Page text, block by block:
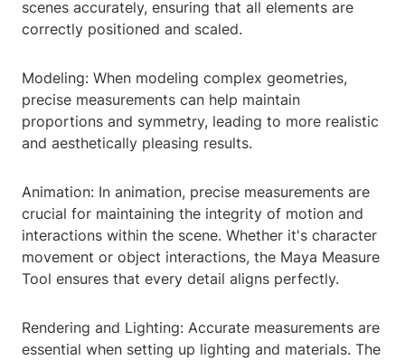
scenes accurately, ensuring that all elements are
correctly positioned and scaled.
Modeling: When modeling complex geometries,
precise measurements can help maintain
proportions and symmetry, leading to more realistic
and aesthetically pleasing results.
Animation: In animation, precise measurements are
crucial for maintaining the integrity of motion and
interactions within the scene. Whether it's character
movement or object interactions, the Maya Measure
Tool ensures that every detail aligns perfectly.
Rendering and Lighting: Accurate measurements are
essential when setting up lighting and materials. The